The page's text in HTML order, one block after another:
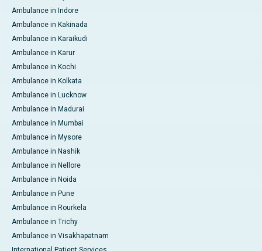
Ambulance in Indore
Ambulance in Kakinada
Ambulance in Karaikudi
Ambulance in Karur
Ambulance in Kochi
Ambulance in Kolkata
Ambulance in Lucknow
Ambulance in Madurai
Ambulance in Mumbai
Ambulance in Mysore
Ambulance in Nashik
Ambulance in Nellore
Ambulance in Noida
Ambulance in Pune
Ambulance in Rourkela
Ambulance in Trichy
Ambulance in Visakhapatnam